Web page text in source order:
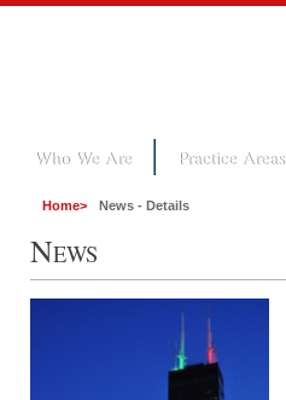
Who We Are Practice Areas
Home> News - Details
NEWS